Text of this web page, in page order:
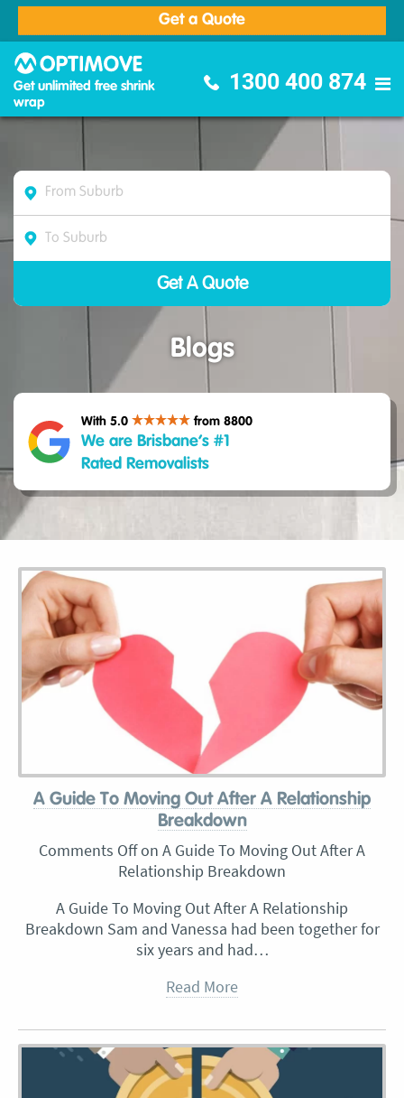
Get a Quote
Get unlimited free shrink
wrap
1300 400 874
Blogs
With 5.0 from 8800
We are Brisbane’s #1
Rated Removalists
A Guide To Moving Out After A Relationship
Breakdown
Comments Offon A Guide To Moving Out After A
Relationship Breakdown
A Guide To Moving Out After A Relationship
Breakdown Sam and Vanessa had been together for
six years and had…
Read More